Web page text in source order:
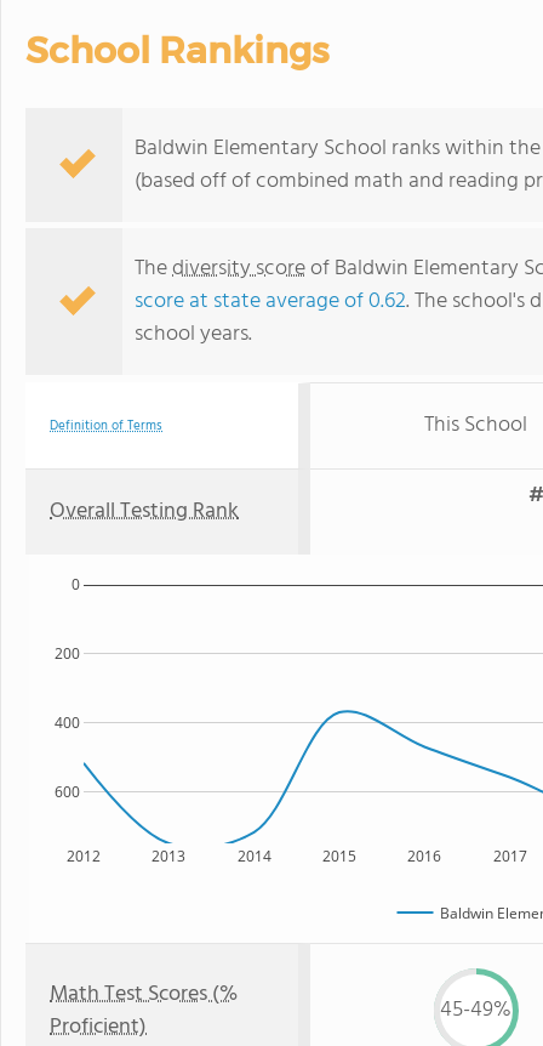
School Rankings
Baldwin Elementary School ranks within
(based off of combined math and reading
Thediversity scoreof Baldwin Elementary
score at state average of 0.62. The school's
school years.
Definition of Terms This School
Overall Testing Rank
2012 2013 2014 2015 2016 2017
600
400
200
0
Baldwin
Math Test Scores (%
Proficient)
45-49%